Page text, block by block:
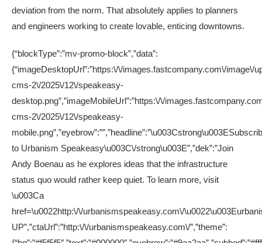
deviation from the norm. That absolutely applies to planners
and engineers working to create lovable, enticing downtowns.
{“blockType”:”mv-promo-block”,”data”:
{“imageDesktopUrl”:”https:\/\/images.fastcompany.com\/image\/
cms-2\/2025\/12\/speakeasy-
desktop.png”,”imageMobileUrl”:”https:\/\/
cms-2\/2025\/12\/speakeasy-
to Urbanism Speakeasy\u003C\/strong\u003E”,”dek”:”Join
Andy Boenau as he explores ideas that the infrastructure
status quo would rather keep quiet. To learn more, visit
\u003Ca
href=\u0022http:\/\/urbanismspeakeasy.com\/
UP”,”ctaUrl”:”http:\/\/urbanismspeakeasy.com\/”,”theme”: